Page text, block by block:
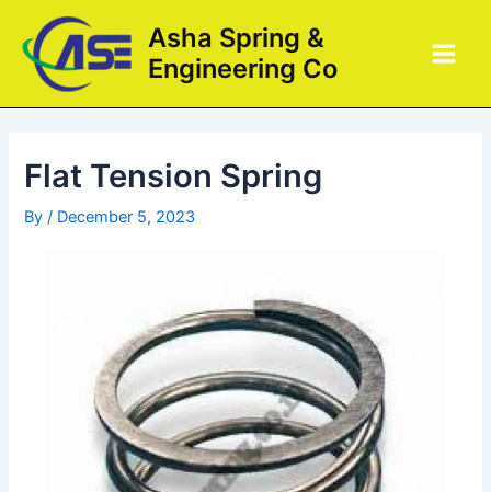
content
Asha Spring &
Engineering Co
Flat Tension Spring
By/ December 5, 2023
navigation